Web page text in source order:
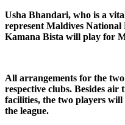
Usha Bhandari, who is a
represent Maldives National
Kamana Bista will play for
All arrangements for the
respective clubs. Besides
facilities, the two players
the league.